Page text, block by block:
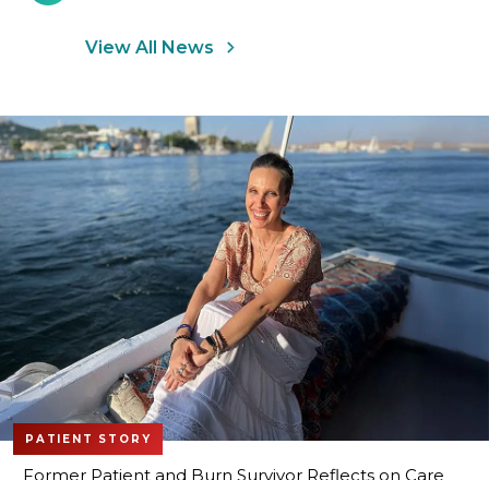
View All News
PATIENT STORY
Former Patient and Burn Survivor Reflects on Care